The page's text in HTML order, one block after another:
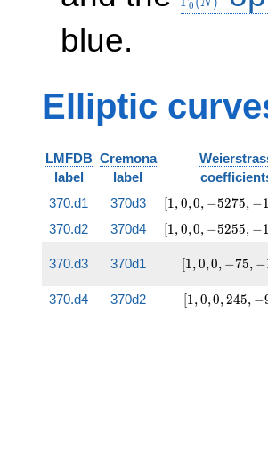
0 N
blue.
Elliptic
LMFDB
label
Cremona
label
370.d1
370d3
[1, 0, 0,
-147903]
[1 , 0,0, −5275, −
370.d2 370d4
[1, 0, 0,
-149075]
[1 , 0,0, −5255, −
370.d3 370d1
[1, 0,
-75,
-143]
[1 , 0,0, −75, −
370.d4 370d2
[1, 0,
[1 , 0,0, 245, −